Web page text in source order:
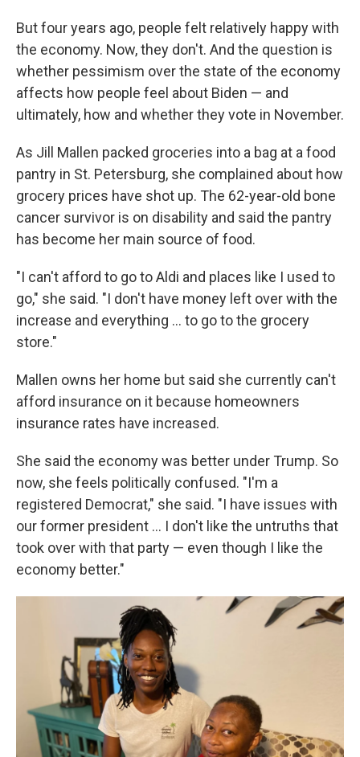
But four years ago, people felt relatively happy with
the economy. Now, they don't. And the question is
whether pessimism over the state of the economy
affects how people feel about Biden — and
ultimately, how and whether they vote in November.
As Jill Mallen packed groceries into a bag at a food
pantry in St. Petersburg, she complained about how
grocery prices have shot up. The 62-year-old bone
cancer survivor is on disability and said the pantry
has become her main source of food.
"I can't afford to go to Aldi and places like I used to
go," she said. "I don't have money left over with the
increase and everything ... to go to the grocery
store."
Mallen owns her home but said she currently can't
afford insurance on it because homeowners
insurance rates have increased.
She said the economy was better under Trump. So
now, she feels politically confused. "I'm a
registered Democrat," she said. "I have issues with
our former president ... I don't like the untruths that
took over with that party — even though I like the
economy better."